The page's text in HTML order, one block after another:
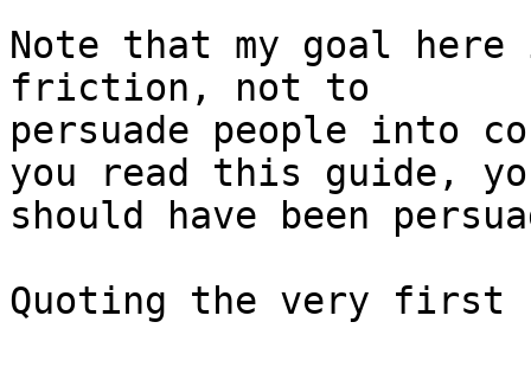
Note that my goal
friction, not to
persuade people into
you read this guide,
should have been
Quoting the very first